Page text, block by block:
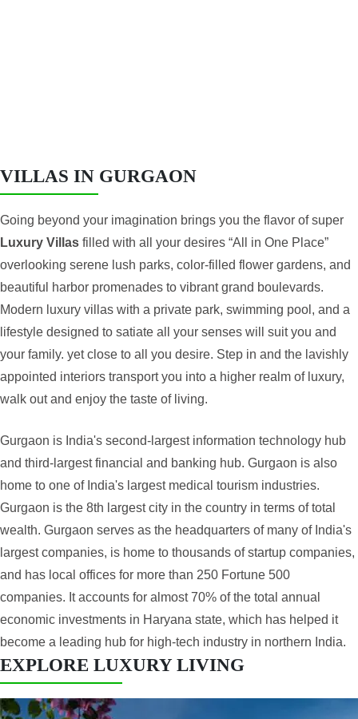
VILLAS IN GURGAON
Going beyond your imagination brings you the flavor of super
Luxury Villas filled with all your desires “All in One Place”
overlooking serene lush parks, color-filled flower gardens, and
beautiful harbor promenades to vibrant grand boulevards.
Modern luxury villas with a private park, swimming pool, and a
lifestyle designed to satiate all your senses will suit you and
your family. yet close to all you desire. Step in and the lavishly
appointed interiors transport you into a higher realm of luxury,
walk out and enjoy the taste of living.
Gurgaon is India's second-largest information technology hub
and third-largest financial and banking hub. Gurgaon is also
home to one of India's largest medical tourism industries.
Gurgaon is the 8th largest city in the country in terms of total
wealth. Gurgaon serves as the headquarters of many of India's
largest companies, is home to thousands of startup companies,
and has local offices for more than 250 Fortune 500
companies. It accounts for almost 70% of the total annual
economic investments in Haryana state, which has helped it
become a leading hub for high-tech industry in northern India.
EXPLORE LUXURY LIVING